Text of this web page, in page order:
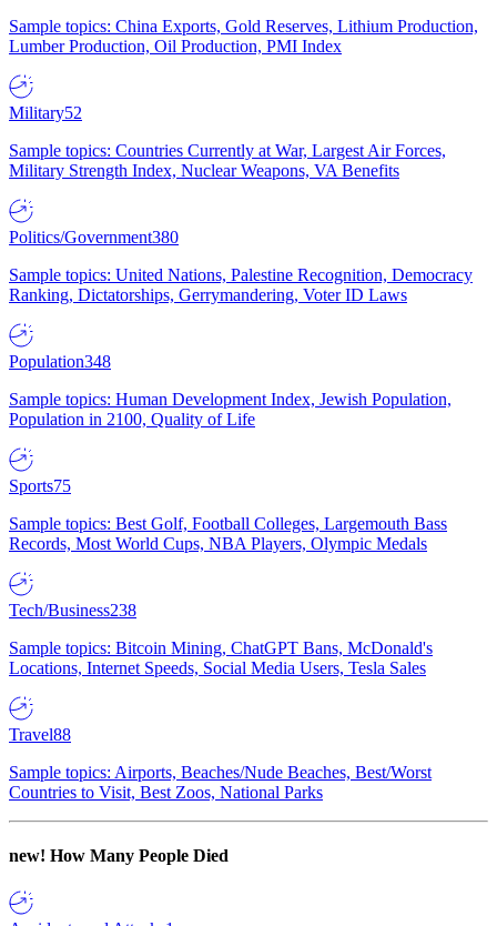
Sample topics: China Exports, Gold Reserves, Lithium Production,
Lumber Production, Oil Production, PMI Index
Military52
Sample topics: Countries Currently at War, Largest Air Forces,
Military Strength Index, Nuclear Weapons, VA Benefits
Politics/Government380
Sample topics: United Nations, Palestine Recognition, Democracy
Ranking, Dictatorships, Gerrymandering, Voter ID Laws
Population348
Sample topics: Human Development Index, Jewish Population,
Population in 2100, Quality of Life
Sports75
Sample topics: Best Golf, Football Colleges, Largemouth Bass
Records, Most World Cups, NBA Players, Olympic Medals
Tech/Business238
Sample topics: Bitcoin Mining, ChatGPT Bans, McDonald's
Locations, Internet Speeds, Social Media Users, Tesla Sales
Travel88
Sample topics: Airports, Beaches/Nude Beaches, Best/Worst
Countries to Visit, Best Zoos, National Parks
new! How Many People Died